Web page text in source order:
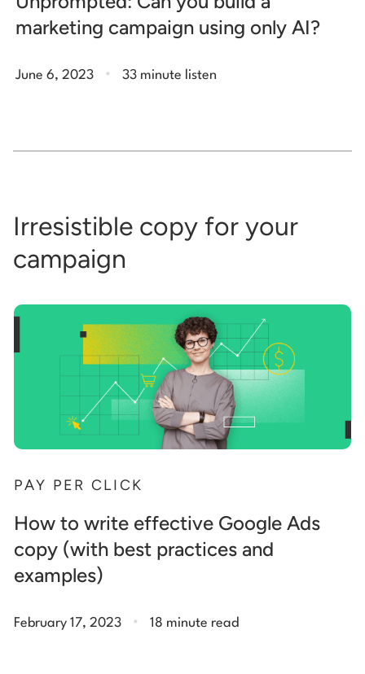
marketing campaign using only AI?
June 6, 2023 . 33 minute listen
Irresistible copy for your
campaign
PAY PER CLICK
How to write effective Google Ads
copy (with best practices and
examples)
February 17, 2023 . 18 minute read